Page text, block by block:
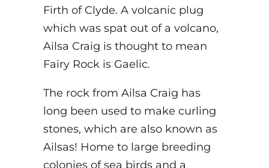
Firth of Clyde. A volcanic plug
which was spat out of a volcano,
Ailsa Craig is thought to mean
Fairy Rock is Gaelic.
The rock from Ailsa Craig has
long been used to make curling
stones, which are also known as
Ailsas! Home to large breeding
colonies of sea birds and a